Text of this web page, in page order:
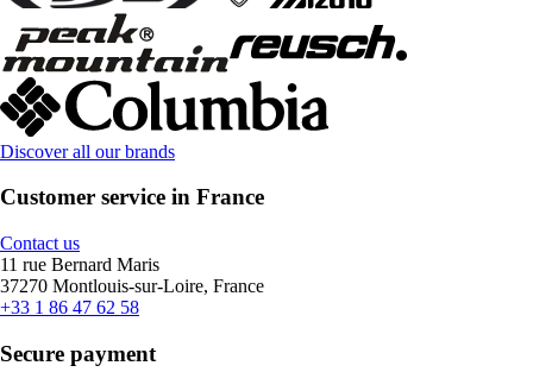
Discover all our brands
Customer service in France
Contact us
11 rue Bernard Maris
37270 Montlouis-sur-Loire, France
+33 1 86 47 62 58
Secure payment